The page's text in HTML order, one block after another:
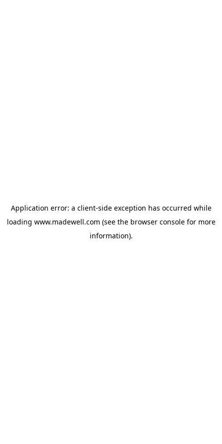
Application error: a client-side exception has occurred while
loading www.madewell.com (see the browser consolefor more
information).